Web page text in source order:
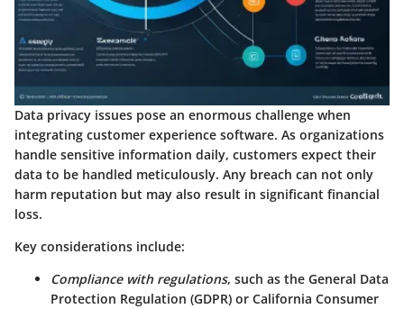
Data privacy issues pose an enormous challenge when
integrating customer experience software. As organizations
handle sensitive information daily, customers expect their
data to be handled meticulously. Any breach can not only
harm reputation but may also result in significant financial
loss.
Key considerations include:
Compliance with regulations, such as the General Data
Protection Regulation (GDPR) or California Consumer